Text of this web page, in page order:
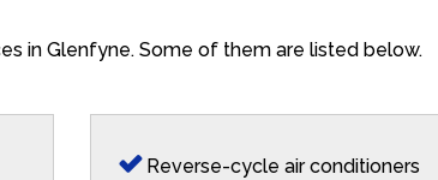
in Glenfyne. Some of them are listed below.
Reverse-cycle air conditioners